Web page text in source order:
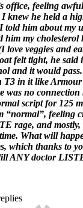
office, feeling
I knew he held a
told him about my
him my cholesterol
love veggies and
felt tight, he said
and it would
T3 in it like Armour
was no
script for 125
“normal”, feeling
rage, and
What will
which thanks to
ANY doctor